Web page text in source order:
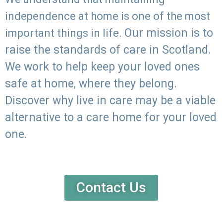
independence at home is one of the most
important things in life. Our mission is to
raise the standards of care in Scotland.
We work to help keep your loved ones
safe at home, where they belong.
Discover why live in care may be a viable
alternative to a care home for your loved
one.
Contact Us